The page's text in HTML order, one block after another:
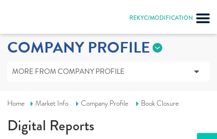
REKYC/MODIFICATION
COMPANY PROFILE
MORE FROM COMPANY PROFILE
Home Market Info Company Profile Book Closure
Digital Reports